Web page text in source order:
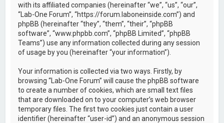
with its affiliated companies (hereinafter “we”, “us”, “our”,
“Lab-One Forum”, “https://forum.laboneinside.com”) and
phpBB (hereinafter “they”, “them”, “their”, “phpBB
software”, “www.phpbb.com”, “phpBB Limited”, “phpBB
Teams”) use any information collected during any session
of usage by you (hereinafter “your information”).
Your information is collected via two ways. Firstly, by
browsing “Lab-One Forum” will cause the phpBB software
to create a number of cookies, which are small text files
that are downloaded on to your computer’s web browser
temporary files. The first two cookies just contain a user
identifier (hereinafter “user-id”) and an anonymous session